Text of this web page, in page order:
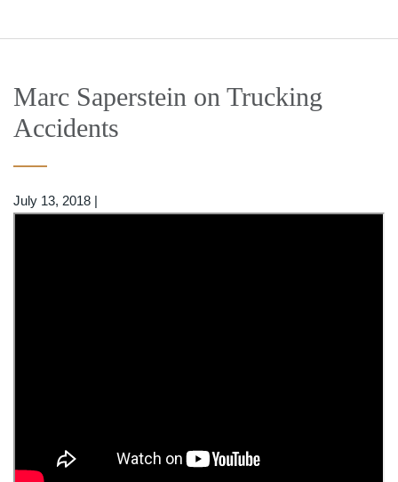
Marc Saperstein on Trucking
Accidents
July 13, 2018 |